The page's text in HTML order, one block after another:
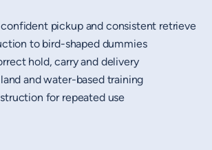
confident pickup and consistent retrieve
to bird-shaped dummies
hold, carry and delivery
and water-based training
for repeated use